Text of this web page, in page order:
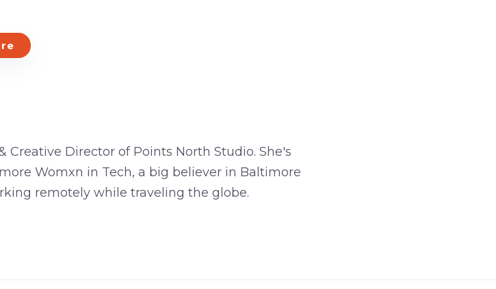
Creative Director of Points North Studio. She's
Womxn in Tech, a big believer in Baltimore
remotely while traveling the globe.